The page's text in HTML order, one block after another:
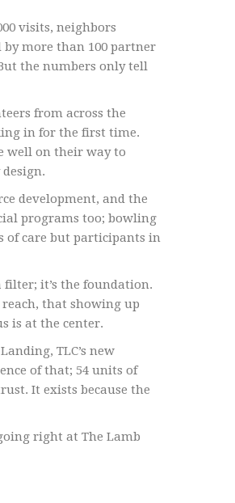
visits, neighbors
more than 100 partner
the numbers only tell
from across the
in for the first time.
well on their way to
development, and the
programs too; bowling
of care but participants in
filter; it’s the foundation.
that showing up
is at the center.
TLC’s new
of that; 54 units of
It exists because the
right at The Lamb